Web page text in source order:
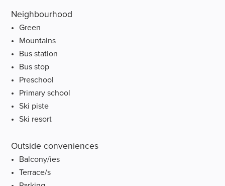
Neighbourhood
Green
Mountains
Bus station
Bus stop
Preschool
Primary school
Ski piste
Ski resort
Outside conveniences
Balcony/ies
Terrace/s